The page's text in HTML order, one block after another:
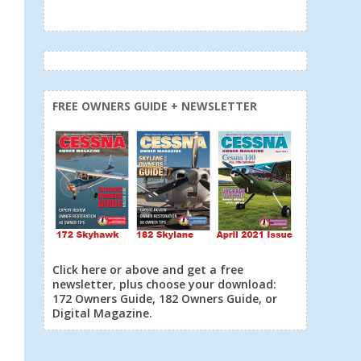
FREE OWNERS GUIDE + NEWSLETTER
Click here or above and get a free
newsletter, plus choose your download:
172 Owners Guide, 182 Owners Guide, or
Digital Magazine.